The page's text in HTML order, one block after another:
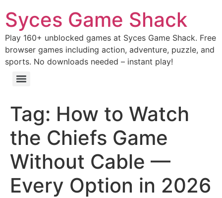
Syces Game Shack
Play 160+ unblocked games at Syces Game Shack. Free
browser games including action, adventure, puzzle, and
sports. No downloads needed – instant play!
Tag: How to Watch
the Chiefs Game
Without Cable —
Every Option in 2026